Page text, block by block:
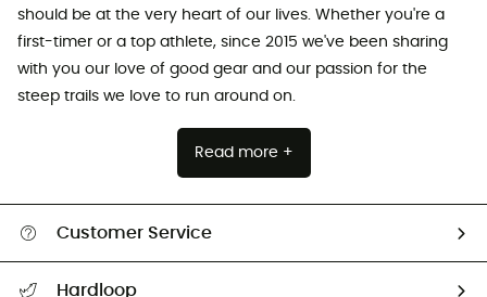
should be at the very heart of our lives. Whether you're a
first-timer or a top athlete, since 2015 we've been sharing
with you our love of good gear and our passion for the
steep trails we love to run around on.
Read more +
Customer Service
Hardloop